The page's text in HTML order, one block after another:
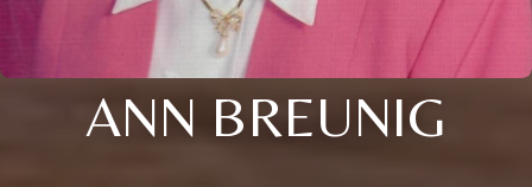
ANN BREUNIG